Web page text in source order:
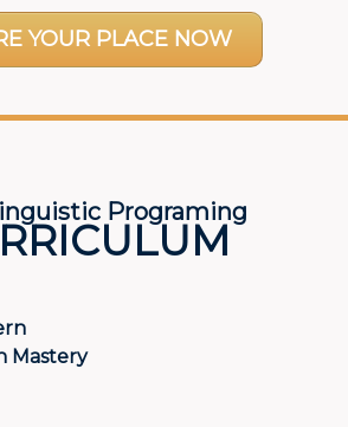
YOUR PLACE NOW
Programing
Mastery